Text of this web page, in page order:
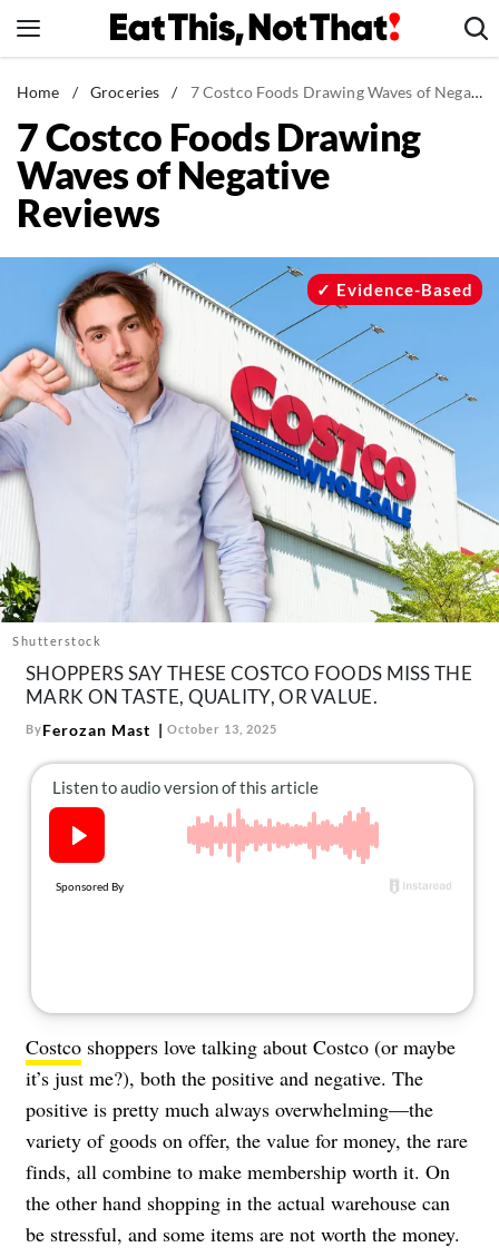
to
News
Healthy Eating
Groceries
Weight Loss
Recipes
Drinks
Mind + Body
The Books
The Newsletter
About Us
Contact
Follow
us:
FacebookInstagram
TikTok Pinterest
Home / Groceries / 7 Costco Foods Drawing Waves of Negative Reviews
7 Costco Foods Drawing
Waves of Negative
Reviews
Shutterstock
Evidence-Based
SHOPPERS SAY THESE COSTCO FOODS MISS THE
MARK ON TASTE, QUALITY, OR VALUE.
ByFerozan Mast October 13, 2025
Costco shoppers love talking about Costco (or maybe
it’s just me?), both the positive and negative. The
positive is pretty much always overwhelming—the
variety of goods on offer, the value for money, the rare
finds, all combine to make membership worth it. On
the other hand shopping in the actual warehouse can
be stressful, and some items are not worth the money.